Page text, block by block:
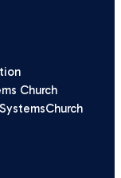
Church
Church